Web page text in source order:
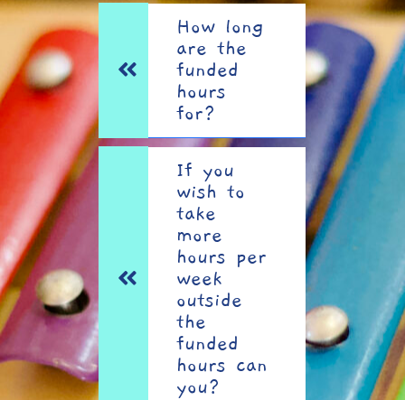
How long
are the
funded
hours
for?
If you
wish to
take
more
hours per
week
outside
the
funded
hours can
you?